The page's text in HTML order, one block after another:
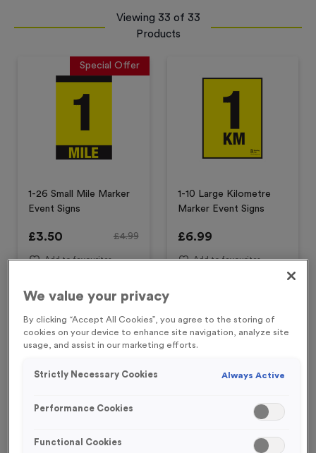
Viewing 33 of 33
Products
Special Offer
1-26 Small Mile Marker
Event Signs
£3.50 £4.99
Add to favourites
1-10 Large Kilometre
Marker Event Signs
£6.99
Add to favourites
Special Offer
20 Small Mile Markers
We value your privacy
By clicking “Accept All Cookies”, you agree to the storing of
cookies on your device to enhance site navigation, analyze site
usage, and assist in our marketing efforts.
Strictly Necessary Cookies Always Active
Performance Cookies
Functional Cookies